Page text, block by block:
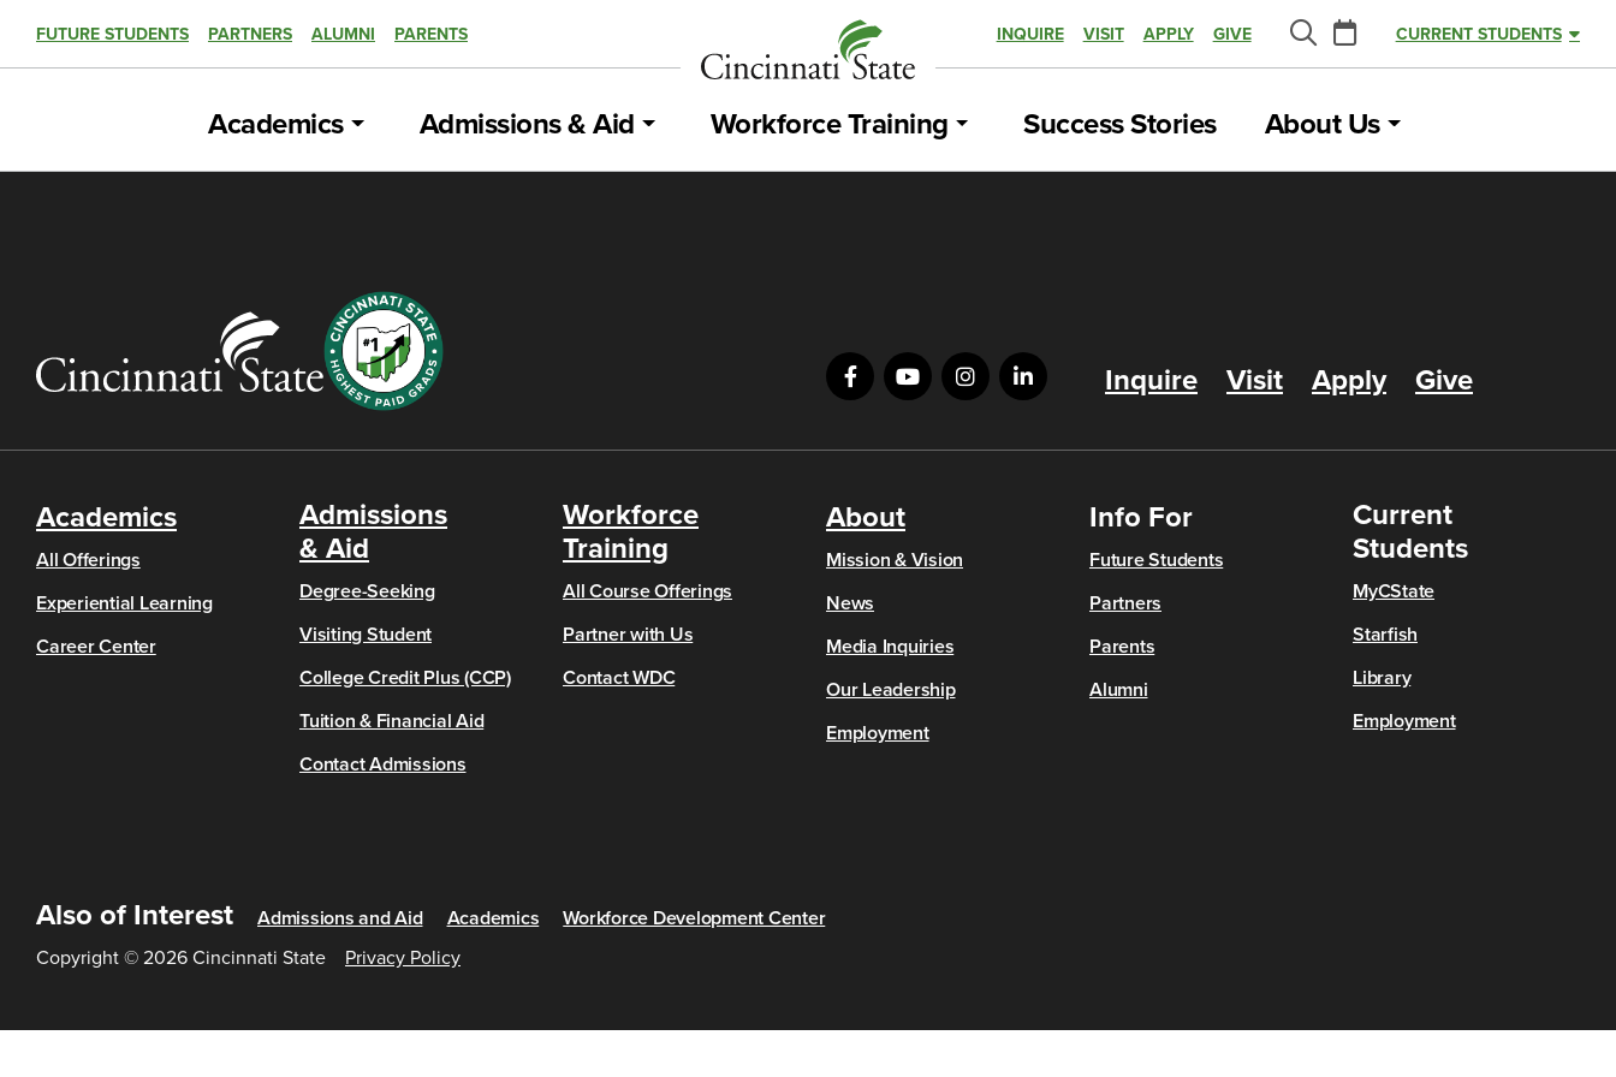
FUTURE STUDENTS PARTNERS ALUMNI PARENTS INQUIRE VISIT APPLY GIVE
Search
Calendar
CURRENT STUDENTS
Academics Admissions & Aid Workforce Training Success Stories About Us
Inquire Visit Apply Give
Academics
All Offerings
Experiential Learning
Career Center
Admissions
& Aid
Degree-Seeking
Visiting Student
College Credit Plus (CCP)
Tuition & Financial Aid
Contact Admissions
Workforce
Training
All Course Offerings
Partner with Us
Contact WDC
About
Mission & Vision
News
Media Inquiries
Our Leadership
Employment
Info For
Future Students
Partners
Parents
Alumni
Current
Students
MyCState
Starfish
Library
Employment
Also of Interest Admissions and Aid Academics
Workforce Development Center
Copyright © 2026 Cincinnati State
Privacy Policy